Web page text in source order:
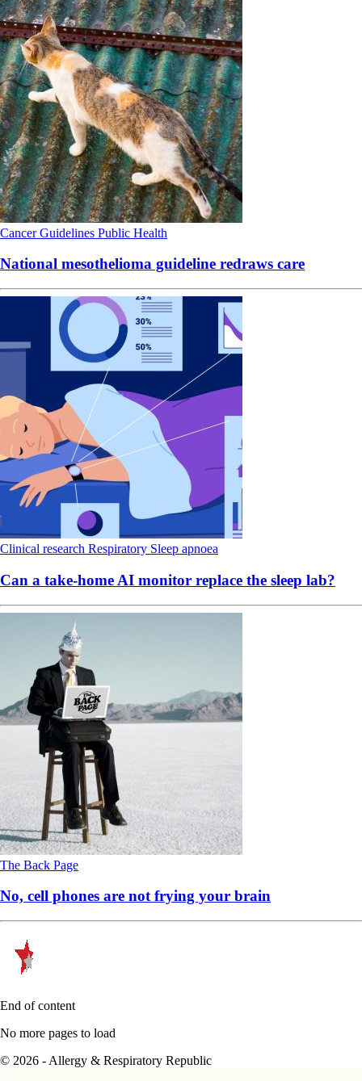
CancerGuidelines Public Health
National mesothelioma guideline redraws care
Clinical research Respiratory Sleep apnoea
Can a take-home AI monitor replace the sleep lab?
The Back Page
No, cell phones are not frying your brain
End of content
No more pages to load
© 2026 - Allergy & Respiratory Republic